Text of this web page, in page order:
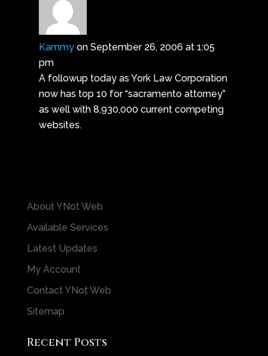
Kammy on September 26, 2006 at 1:05
pm
A followup today as York Law Corporation
now has top 10 for “sacramento attorney”
as well with 8,930,000 current competing
websites.
About YNot Web
Available Services
Latest Updates
My Account
Contact YNot Web
Sitemap
Recent Posts